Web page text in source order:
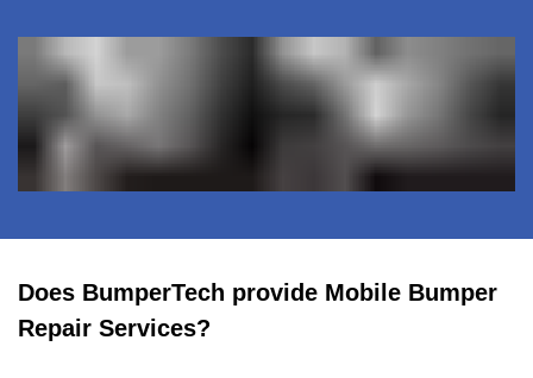
Does BumperTech provide Mobile Bumper
Repair Services?